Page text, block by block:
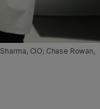
CIO; Chase Rowan,